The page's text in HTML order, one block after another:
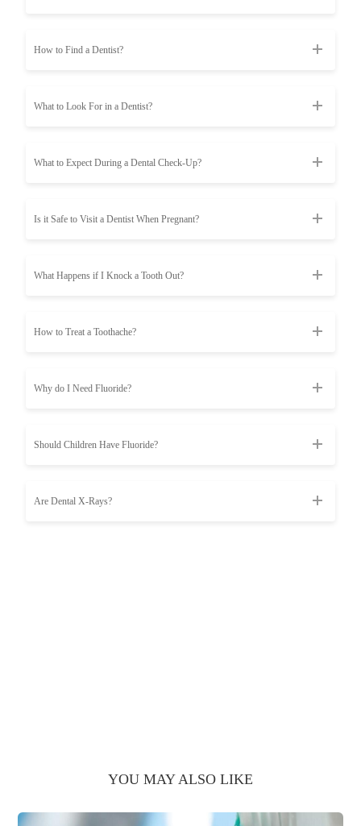
How to Find a Dentist?
What to Look For in a Dentist?
What to Expect During a Dental Check-Up?
Is it Safe to Visit a Dentist When Pregnant?
What Happens if I Knock a Tooth Out?
How to Treat a Toothache?
Why do I Need Fluoride?
Should Children Have Fluoride?
Are Dental X-Rays?
YOU MAY ALSO LIKE